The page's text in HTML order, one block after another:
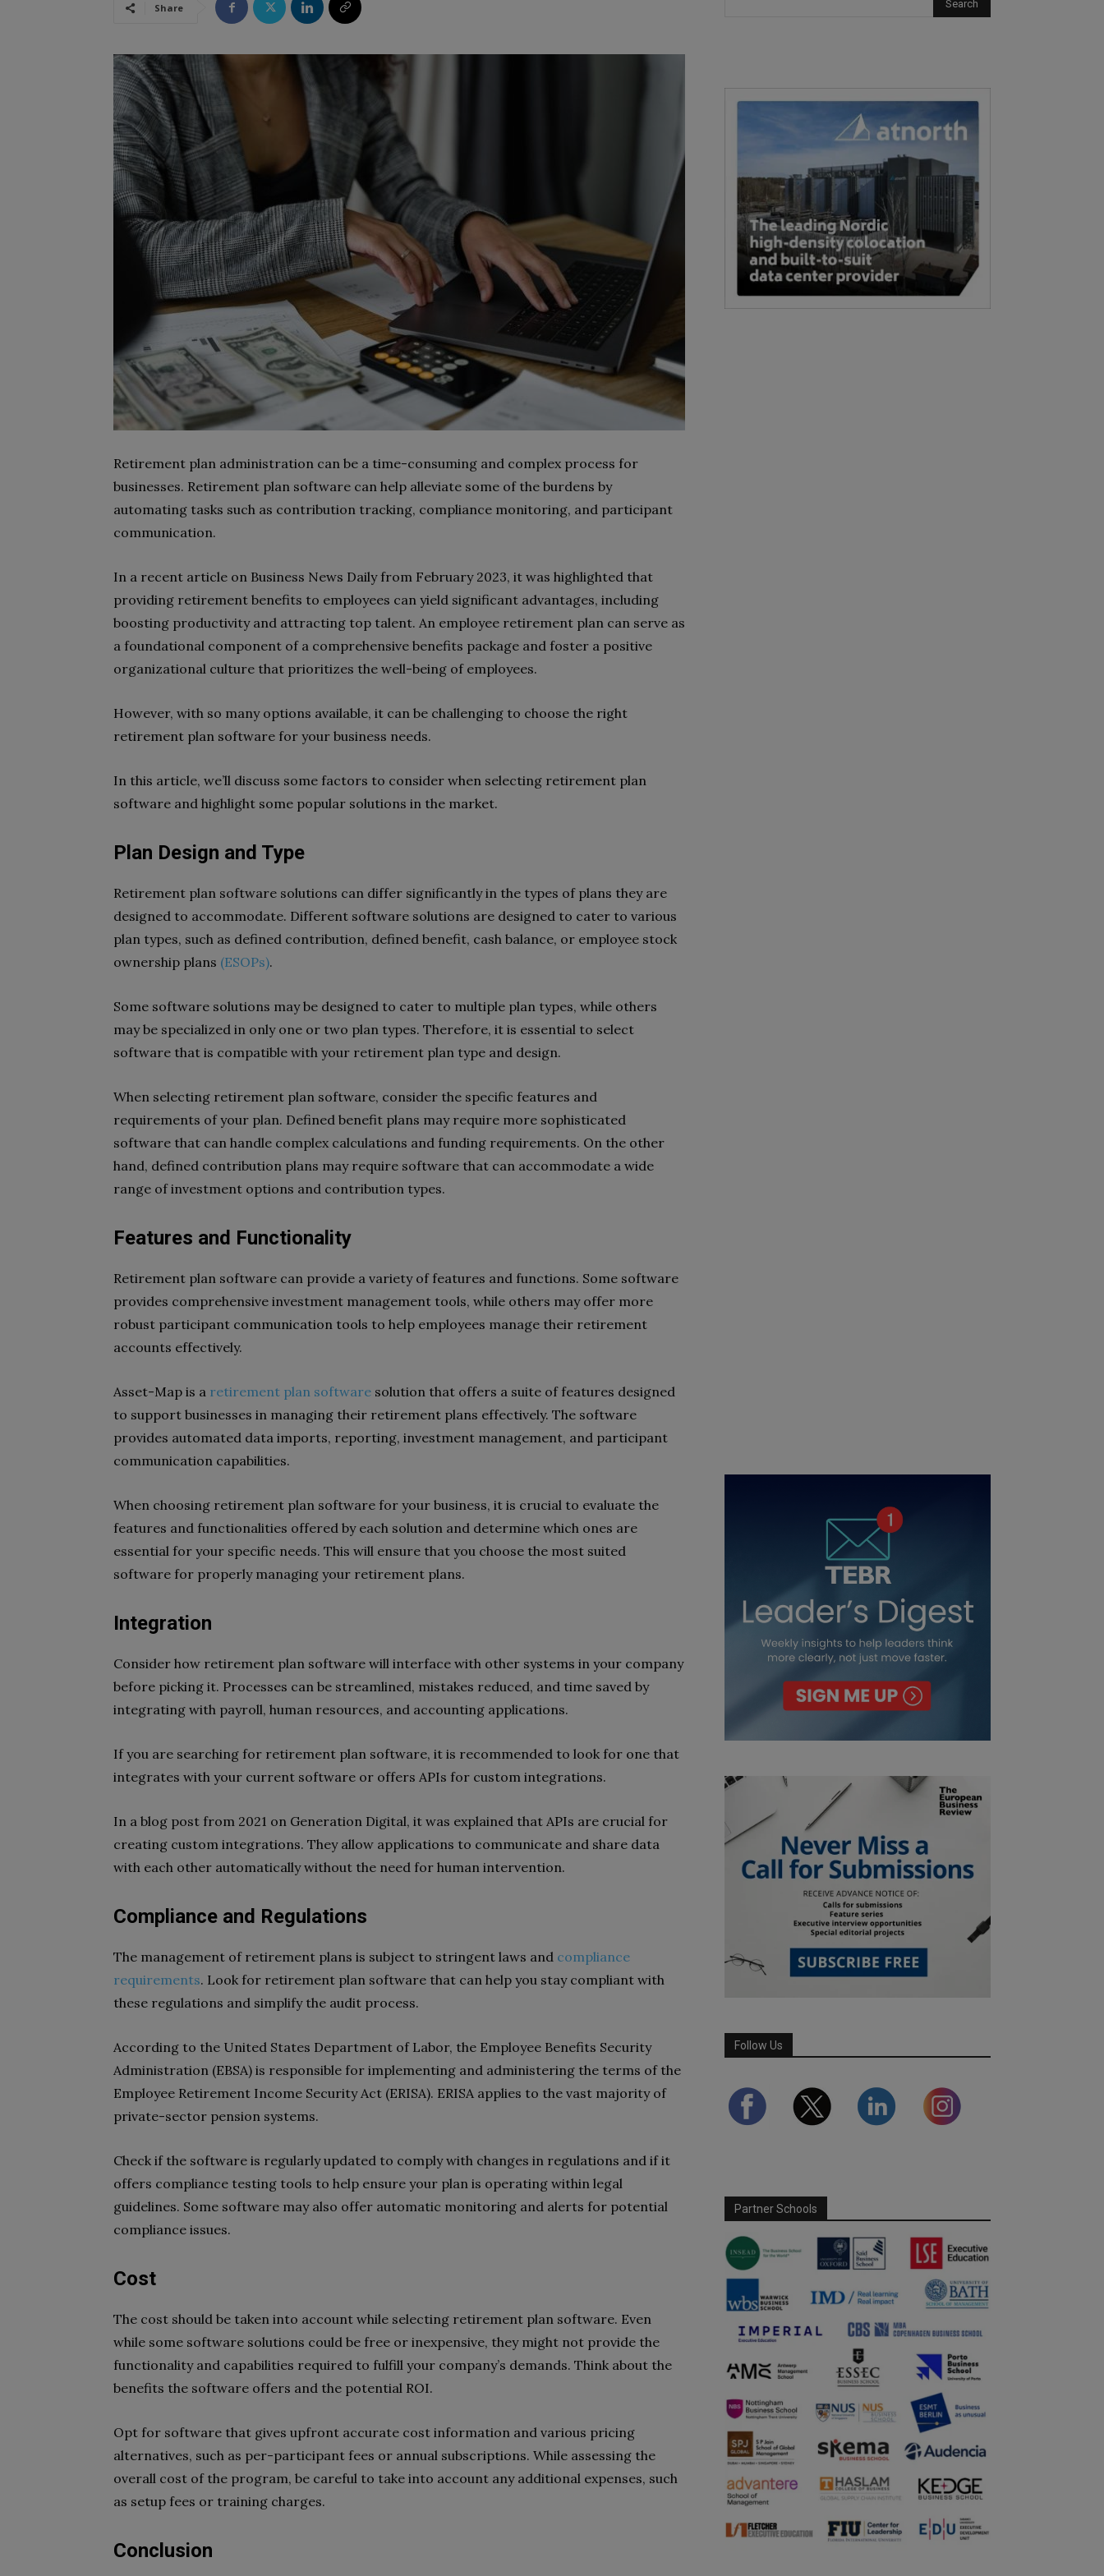
Share
Retirement plan administration can be a time-consuming and complex process for
businesses. Retirement plan software can help alleviate some of the burdens by
automating tasks such as contribution tracking, compliance monitoring, and participant
communication.
In a recent article on Business News Daily from February 2023, it was highlighted that
providing retirement benefits to employees can yield significant advantages, including
boosting productivity and attracting top talent. An employee retirement plan can serve as
a foundational component of a comprehensive benefits package and foster a positive
organizational culture that prioritizes the well-being of employees.
However, with so many options available, it can be challenging to choose the right
retirement plan software for your business needs.
In this article, we’ll discuss some factors to consider when selecting retirement plan
software and highlight some popular solutions in the market.
Plan Design and Type
Retirement plan software solutions can differ significantly in the types of plans they are
designed to accommodate. Different software solutions are designed to cater to various
plan types, such as defined contribution, defined benefit, cash balance, or employee stock
ownership plans (ESOPs).
Some software solutions may be designed to cater to multiple plan types, while others
may be specialized in only one or two plan types. Therefore, it is essential to select
software that is compatible with your retirement plan type and design.
When selecting retirement plan software, consider the specific features and
requirements of your plan. Defined benefit plans may require more sophisticated
software that can handle complex calculations and funding requirements. On the other
hand, defined contribution plans may require software that can accommodate a wide
range of investment options and contribution types.
Features and Functionality
Retirement plan software can provide a variety of features and functions. Some software
provides comprehensive investment management tools, while others may offer more
robust participant communication tools to help employees manage their retirement
accounts effectively.
Asset-Map is a retirement plan software solution that offers a suite of features designed
to support businesses in managing their retirement plans effectively. The software
provides automated data imports, reporting, investment management, and participant
communication capabilities.
When choosing retirement plan software for your business, it is crucial to evaluate the
features and functionalities offered by each solution and determine which ones are
essential for your specific needs. This will ensure that you choose the most suited
software for properly managing your retirement plans.
Integration
Consider how retirement plan software will interface with other systems in your company
before picking it. Processes can be streamlined, mistakes reduced, and time saved by
integrating with payroll, human resources, and accounting applications.
If you are searching for retirement plan software, it is recommended to look for one that
integrates with your current software or offers APIs for custom integrations.
In a blog post from 2021 on Generation Digital, it was explained that APIs are crucial for
creating custom integrations. They allow applications to communicate and share data
with each other automatically without the need for human intervention.
Compliance and Regulations
The management of retirement plans is subject to stringent laws and compliance
requirements. Look for retirement plan software that can help you stay compliant with
these regulations and simplify the audit process.
According to the United States Department of Labor, the Employee Benefits Security
Administration (EBSA) is responsible for implementing and administering the terms of the
Employee Retirement Income Security Act (ERISA). ERISA applies to the vast majority of
private-sector pension systems.
Check if the software is regularly updated to comply with changes in regulations and if it
offers compliance testing tools to help ensure your plan is operating within legal
guidelines. Some software may also offer automatic monitoring and alerts for potential
compliance issues.
Cost
The cost should be taken into account while selecting retirement plan software. Even
while some software solutions could be free or inexpensive, they might not provide the
functionality and capabilities required to fulfill your company’s demands. Think about the
benefits the software offers and the potential ROI.
Opt for software that gives upfront accurate cost information and various pricing
alternatives, such as per-participant fees or annual subscriptions. While assessing the
overall cost of the program, be careful to take into account any additional expenses, such
as setup fees or training charges.
Conclusion
Follow Us
Partner Schools